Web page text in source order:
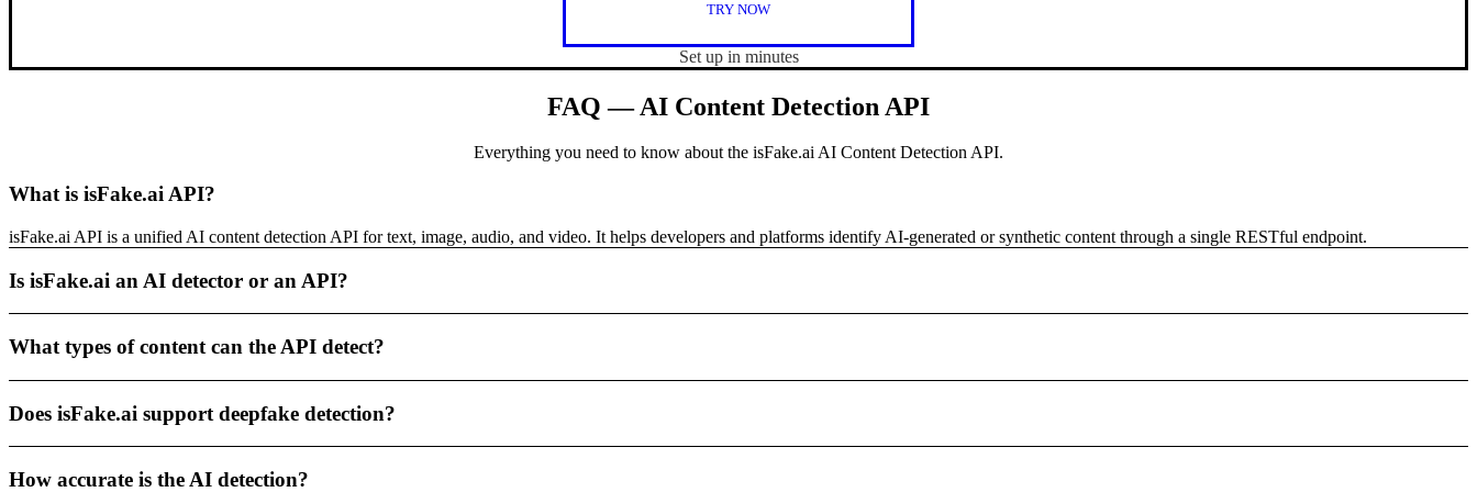
TRY NOW
Set up in minutes
FAQ — AI Content Detection API
Everything you need to know about the isFake.ai AI Content Detection API.
What is isFake.ai API?
isFake.ai API is a unified AI content detection API for text, image, audio, and video. It helps developers and platforms identify AI-generated or synthetic content through a single RESTful endpoint.
Is isFake.ai an AI detector or an API?
What types of content can the API detect?
Does isFake.ai support deepfake detection?
How accurate is the AI detection?